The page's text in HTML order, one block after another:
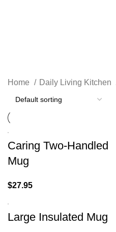
Home Daily Living Kitchen
Caring Two-Handled
Mug
$27.95
Large Insulated Mug